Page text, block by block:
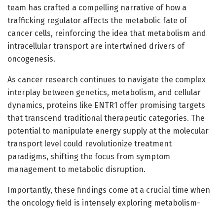
team has crafted a compelling narrative of how a
trafficking regulator affects the metabolic fate of
cancer cells, reinforcing the idea that metabolism and
intracellular transport are intertwined drivers of
oncogenesis.
As cancer research continues to navigate the complex
interplay between genetics, metabolism, and cellular
dynamics, proteins like ENTR1 offer promising targets
that transcend traditional therapeutic categories. The
potential to manipulate energy supply at the molecular
transport level could revolutionize treatment
paradigms, shifting the focus from symptom
management to metabolic disruption.
Importantly, these findings come at a crucial time when
the oncology field is intensely exploring metabolism-